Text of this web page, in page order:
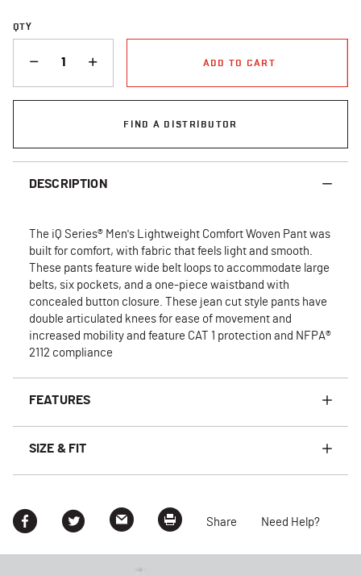
QTY
ADD TO CART
FIND A DISTRIBUTOR
DESCRIPTION
The iQ Series® Men's Lightweight Comfort Woven Pant was
built for comfort, with fabric that feels light and smooth.
These pants feature wide belt loops to accommodate large
belts, six pockets, and a one-piece waistband with
concealed button closure. These jean cut style pants have
double articulated knees for ease of movement and
increased mobility and feature CAT 1 protection and NFPA®
2112 compliance
FEATURES
SIZE & FIT
Share Need Help?